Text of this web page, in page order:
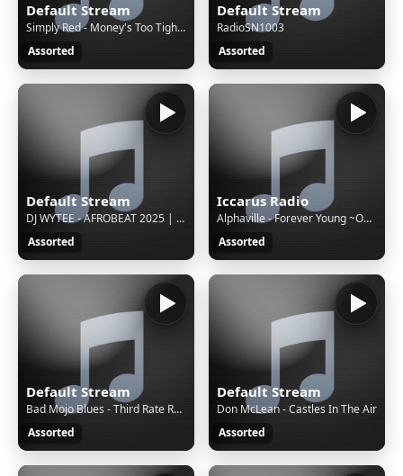
Default Stream
Simply Red - Money's Too Tight (To Mention)
Assorted
Default Stream
RadioSN1003
Assorted
Default Stream
DJ WYTEE - AFROBEAT 2025 | AFROBEATS VIDEO MIX 2025 l AMAPIANO 2025 |AFROBEAT MIXTAPE |DJ WYTEE, JOY IS COMING
Assorted
Iccarus Radio
Alphaville - Forever Young ~Official Video
Assorted
Default Stream
Bad Mojo Blues - Third Rate Romance
Assorted
Default Stream
Don McLean - Castles In The Air
Assorted